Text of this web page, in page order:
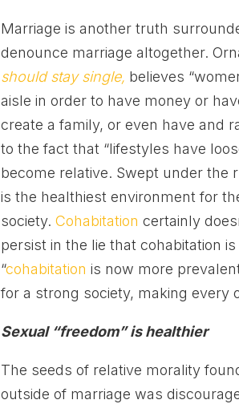
Marriage is another truth
denounce marriage altogether.
should stay single, believes
aisle in order to have money or
create a family, or even have and
to the fact that “lifestyles have
become relative. Swept under the
is the healthiest environment for
society.Cohabitation certainly
persist in the lie that cohabitation
“cohabitation is now more
for a strong society, making every
Sexual “freedom” is healthier
The seeds of relative morality
outside of marriage was